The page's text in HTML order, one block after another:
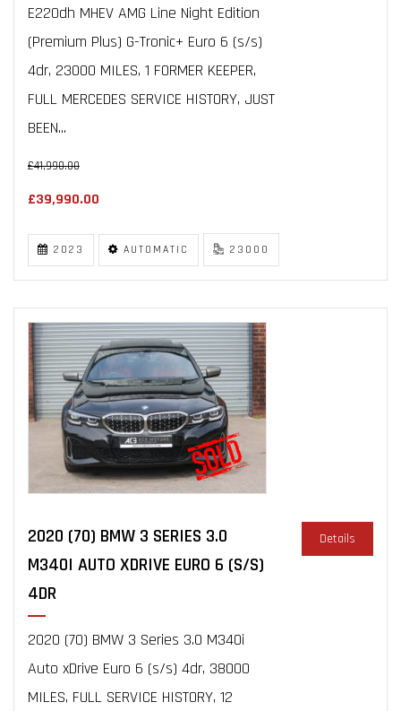
E220dh MHEV AMG Line Night Edition
(Premium Plus) G-Tronic+ Euro 6 (s/s)
4dr, 23000 MILES, 1 FORMER KEEPER,
FULL MERCEDES SERVICE HISTORY, JUST
BEEN...
£41,990.00
£39,990.00
2023 AUTOMATIC 23000
2020 (70) BMW 3 SERIES 3.0
M340I AUTO XDRIVE EURO 6 (S/S)
4DR
2020 (70) BMW 3 Series 3.0 M340i
Auto xDrive Euro 6 (s/s) 4dr, 38000
MILES, FULL SERVICE HISTORY, 12
Details